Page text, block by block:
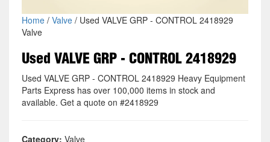
Home/ Valve/ Used VALVE GRP - CONTROL 2418929
Valve
Used VALVE GRP - CONTROL 2418929
Used VALVE GRP - CONTROL 2418929 Heavy Equipment
Parts Express has over 100,000 items in stock and
available. Get a quote on #2418929
Category: Valve